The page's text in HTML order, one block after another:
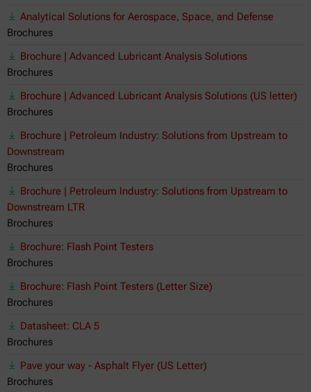
Analytical Solutions for Aerospace, Space, and Defense
Brochures
Brochure | Advanced Lubricant Analysis Solutions
Brochures
Brochure | Advanced Lubricant Analysis Solutions (US letter)
Brochures
Brochure | Petroleum Industry: Solutions from Upstream to
Downstream
Brochures
Brochure | Petroleum Industry: Solutions from Upstream to
Downstream LTR
Brochures
Brochure: Flash Point Testers
Brochures
Brochure: Flash Point Testers (Letter Size)
Brochures
Datasheet: CLA 5
Brochures
Pave your way - Asphalt Flyer (US Letter)
Brochures